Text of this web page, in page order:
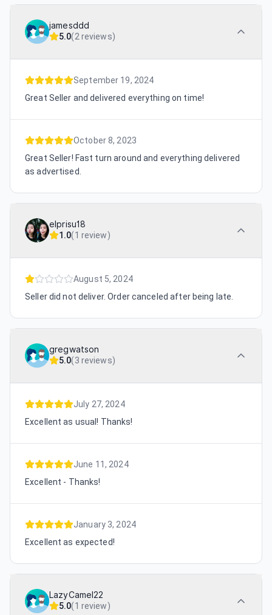
jamesddd
5.0(2 reviews)
September 19, 2024
Great Seller and delivered everything on time!
October 8, 2023
Great Seller! Fast turn around and everything delivered
as advertised.
elprisu18
1.0(1 review)
August 5, 2024
Seller did not deliver. Order canceled after being late.
gregwatson
5.0(3 reviews)
July 27, 2024
Excellent as usual! Thanks!
June 11, 2024
Excellent - Thanks!
January 3, 2024
Excellent as expected!
LazyCamel22
5.0(1 review)